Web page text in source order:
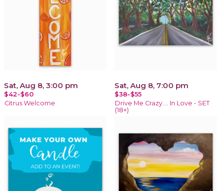
Sat, Aug 8, 3:00 pm
$42-$60
Citrus Welcome
Sat, Aug 8, 7:00 pm
$38-$55
Drive Me Crazy.... In Love - SET
(18+)